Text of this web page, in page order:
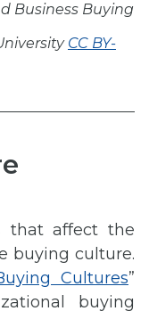
Business Buying
CC BY-
that affect the
buying culture.
Cultures”
buying